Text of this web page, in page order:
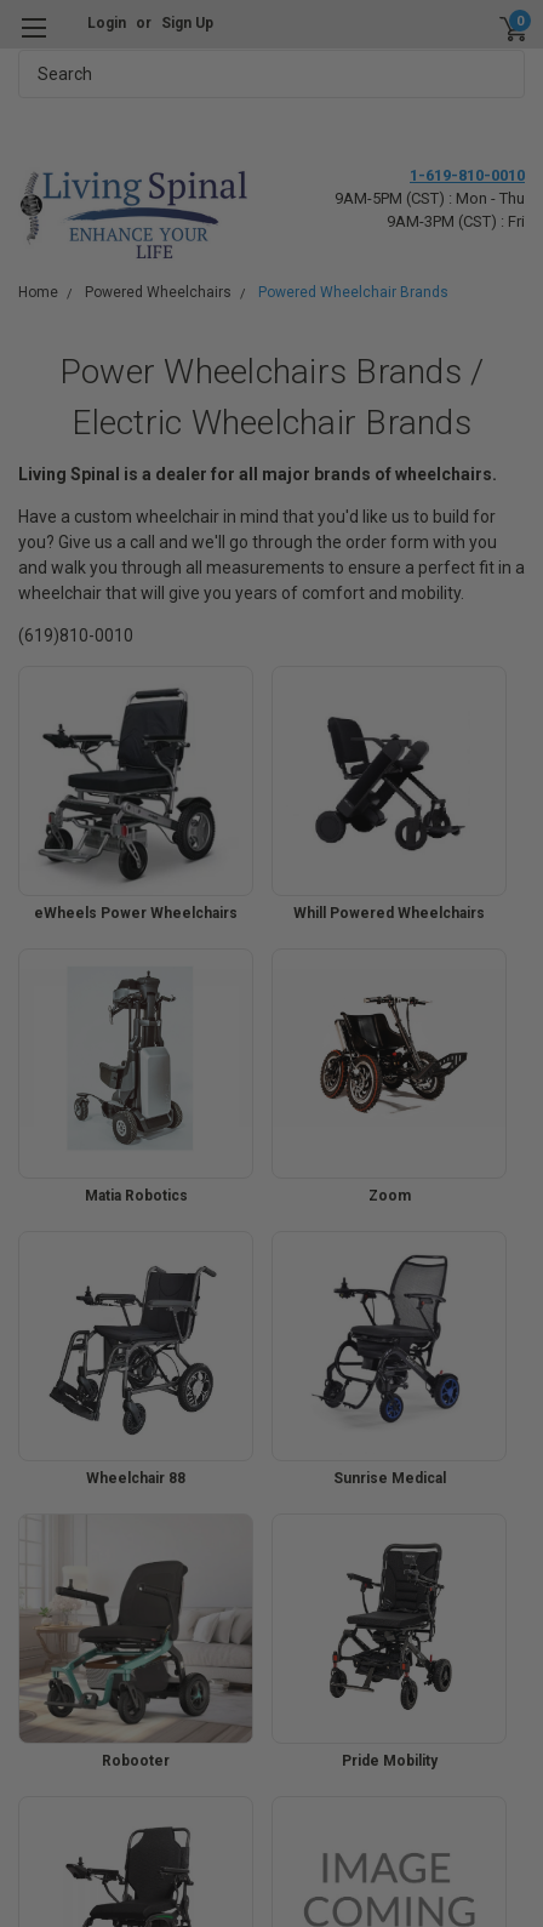
Login or Sign Up 0
1-619-810-0010
9AM-5PM (CST) : Mon - Thu
9AM-3PM (CST) : Fri
Home Powered Wheelchairs Powered Wheelchair Brands
Power Wheelchairs Brands /
Electric Wheelchair Brands
Living Spinal is a dealer for all major brands of wheelchairs.
Have a custom wheelchair in mind that you'd like us to build for
you? Give us a call and we'll go through the order form with you
and walk you through all measurements to ensure a perfect fit in a
wheelchair that will give you years of comfort and mobility.
(619)810-0010
eWheels Power Wheelchairs Whill Powered Wheelchairs
Matia Robotics Zoom
Wheelchair 88 Sunrise Medical
Robooter Pride Mobility